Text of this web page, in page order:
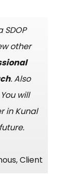
other
. Also
will
in Kunal
Client